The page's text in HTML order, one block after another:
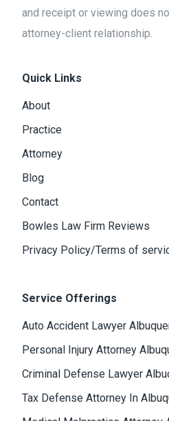
and receipt or viewing does
attorney-client relationship.
Quick Links
About
Practice
Attorney
Blog
Contact
Bowles Law Firm Reviews
Privacy Policy/Terms of
Service Offerings
Auto Accident Lawyer
Personal Injury Attorney
Criminal Defense Lawyer
Tax Defense Attorney In